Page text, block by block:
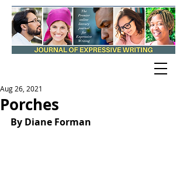
Porches
Aug 26, 2021
By Diane Forman